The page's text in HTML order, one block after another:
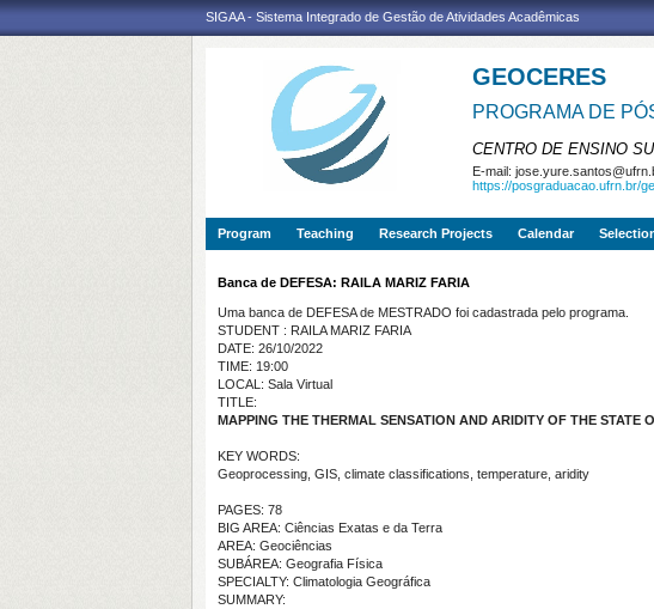
SIGAA - Sistema Integrado de Gestão de Atividades Acadêmicas
GEOCERES
PROGRAMA DE
CENTRO DE ENSINO
E-mail:
https://posgraduacao.ufrn.br/
Program Teaching Research Projects Calendar
Banca de DEFESA: RAILA MARIZ FARIA
Uma banca de DEFESA de MESTRADO foi cadastrada pelo programa.
STUDENT : RAILA MARIZ FARIA
DATE: 26/10/2022
TIME: 19:00
LOCAL: Sala Virtual
TITLE:
MAPPING THE THERMAL SENSATION AND ARIDITY OF THE STATE
KEY WORDS:
Geoprocessing, GIS, climate classifications, temperature, aridity
PAGES: 78
BIG AREA: Ciências Exatas e da Terra
AREA: Geociências
SUBÁREA: Geografia Física
SPECIALTY: Climatologia Geográfica
SUMMARY: